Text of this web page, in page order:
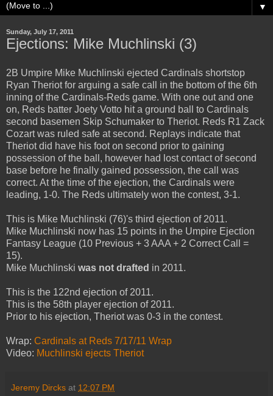
▼
Sunday, July 17, 2011
Ejections: Mike Muchlinski (3)
2B Umpire Mike Muchlinski ejected Cardinals shortstop
Ryan Theriot for arguing a safe call in the bottom of the 6th
inning of the Cardinals-Reds game. With one out and one
on, Reds batter Joety Votto hit a ground ball to Cardinals
second basemen Skip Schumaker to Theriot. Reds R1 Zack
Cozart was ruled safe at second. Replays indicate that
Theriot did have his foot on second prior to gaining
possession of the ball, however had lost contact of second
base before he finally gained possession, the call was
correct. At the time of the ejection, the Cardinals were
leading, 1-0. The Reds ultimately won the contest, 3-1.
This is Mike Muchlinski (76)'s third ejection of 2011.
Mike Muchlinski now has 15 points in the Umpire Ejection
Fantasy League (10 Previous + 3 AAA + 2 Correct Call =
15).
Mike Muchlinski was not drafted in 2011.
This is the 122nd ejection of 2011.
This is the 58th player ejection of 2011.
Prior to his ejection, Theriot was 0-3 in the contest.
Wrap: Cardinals at Reds 7/17/11 Wrap
Video: Muchlinski ejects Theriot
Jeremy Dircks at 12:07 PM